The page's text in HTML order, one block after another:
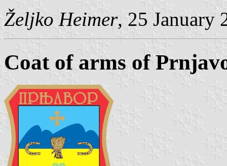
Željko Heimer, 25 January
Coat of arms of